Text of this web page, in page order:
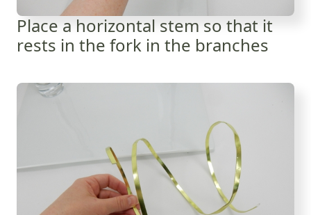
Place a horizontal stem so that it
rests in the fork in the branches